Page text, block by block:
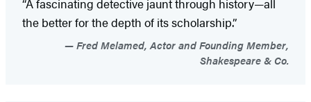
“A fascinating detective jaunt through history—all
the better for the depth of its scholarship.”
Fred Melamed, Actor and Founding Member,
Shakespeare & Co.